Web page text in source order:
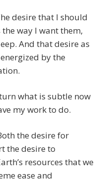
desire that I should
way I want them,
And that desire as
by the
what is subtle now
my work to do.
the desire for
the desire to
resources that we
ease and